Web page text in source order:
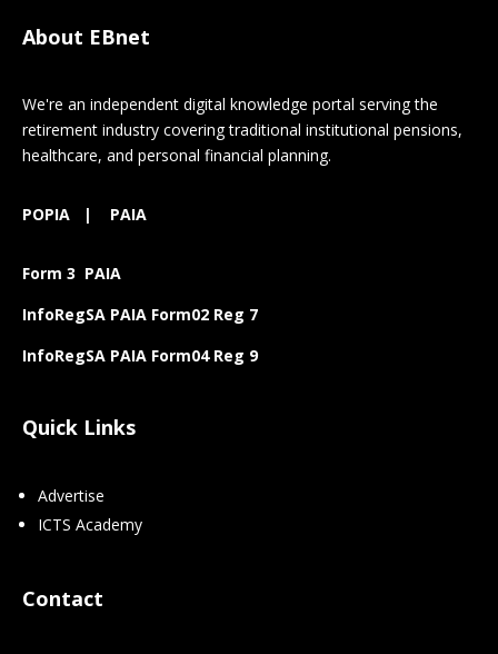
About EBnet
We're an independent digital knowledge portal serving the
retirement industry covering traditional institutional pensions,
healthcare, and personal financial planning.
POPIA | PAIA
Form 3 PAIA
InfoRegSA PAIA Form02 Reg 7
InfoRegSA PAIA Form04 Reg 9
Quick Links
Advertise
ICTS Academy
Contact